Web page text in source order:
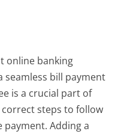
online banking
bill payment
is a crucial part of
steps to follow
payment. Adding a